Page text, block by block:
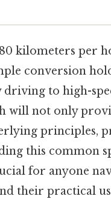
kilometers per
conversion
driving to high-
will not only
principles,
this common
for anyone
their practical